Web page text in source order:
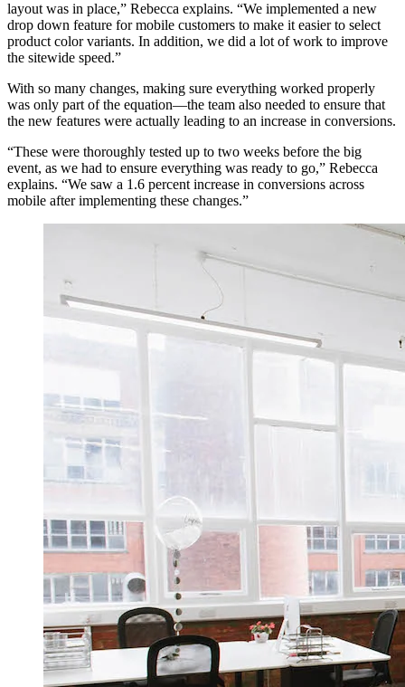
layout was in place,” Rebecca explains. “We implemented a new
drop down feature for mobile customers to make it easier to select
product color variants. In addition, we did a lot of work to improve
the sitewide speed.”
With so many changes, making sure everything worked properly
was only part of the equation—the team also needed to ensure that
the new features were actually leading to an increase in conversions.
“These were thoroughly tested up to two weeks before the big
event, as we had to ensure everything was ready to go,” Rebecca
explains. “We saw a 1.6 percent increase in conversions across
mobile after implementing these changes.”